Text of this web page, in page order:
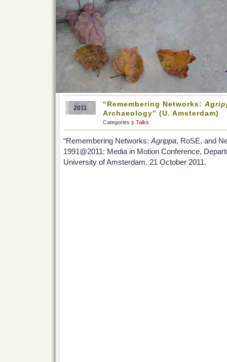
2011 “Remembering Networks:
Archaeology” (U. Amsterdam)
Categories Talks
“Remembering Networks: Agrippa, RoSE, and
1991@2011: Media in Motion Conference,
University of Amsterdam. 21 October 2011.